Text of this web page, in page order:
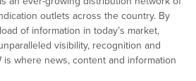
outlets across the country. By
of information in today’s market,
visibility, recognition and
is where news, content and information